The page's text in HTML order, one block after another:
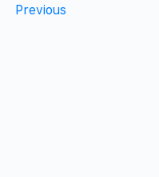
Previous